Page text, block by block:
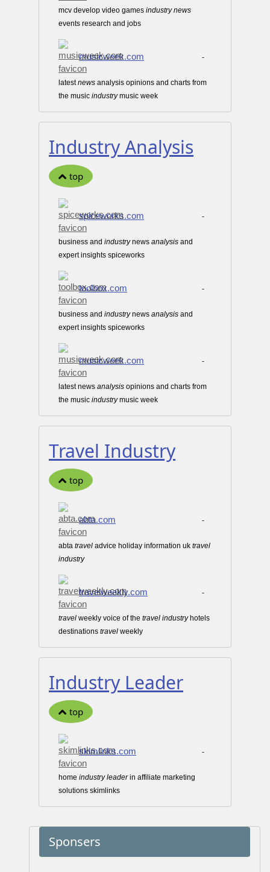
mcv develop video games industry news
events research and jobs
musicweek.com -
latestnews analysis opinions and charts from
the music industrymusic week
Industry Analysis
top
spiceworks.com -
business and industrynews analysis and
expert insights spiceworks
toolbox.com -
business and industrynews analysis and
expert insights spiceworks
musicweek.com -
latest news analysis opinions and charts from
the music industrymusic week
Travel Industry
top
abta.com -
abta travel advice holiday information uk travel
industry
travelweekly.com -
travel weekly voice of the travel industryhotels
destinations travel weekly
Industry Leader
top
skimlinks.com -
home industry leaderin affiliate marketing
solutions skimlinks
Sponsers